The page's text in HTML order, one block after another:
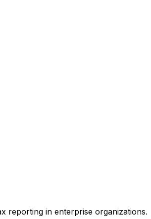
reporting in enterprise organizations.